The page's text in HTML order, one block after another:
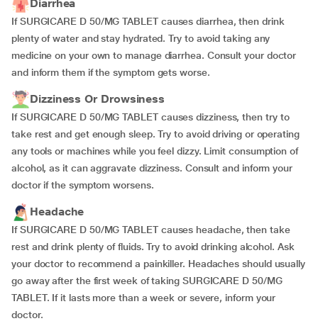
Diarrhea
If SURGICARE D 50/MG TABLET causes diarrhea, then drink
plenty of water and stay hydrated. Try to avoid taking any
medicine on your own to manage diarrhea. Consult your doctor
and inform them if the symptom gets worse.
Dizziness Or Drowsiness
If SURGICARE D 50/MG TABLET causes dizziness, then try to
take rest and get enough sleep. Try to avoid driving or operating
any tools or machines while you feel dizzy. Limit consumption of
alcohol, as it can aggravate dizziness. Consult and inform your
doctor if the symptom worsens.
Headache
If SURGICARE D 50/MG TABLET causes headache, then take
rest and drink plenty of fluids. Try to avoid drinking alcohol. Ask
your doctor to recommend a painkiller. Headaches should usually
go away after the first week of taking SURGICARE D 50/MG
TABLET. If it lasts more than a week or severe, inform your
doctor.